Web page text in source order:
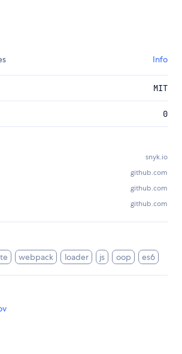
Info
MIT
0
snyk.io
github.com
github.com
github.com
webpack loader js oop es6